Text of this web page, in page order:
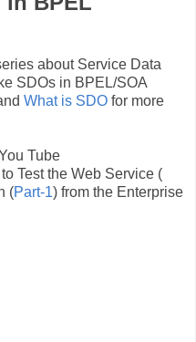
about Service Data
SDOs in BPEL/SOA
What is SDO for more
Tube
Test the Web Service (
(Part-1) from the Enterprise